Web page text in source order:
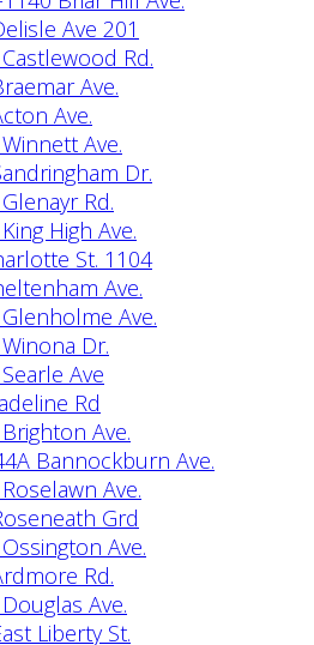
Ave 201
Rd.
Ave.
Ave.
Ave.
Dr.
Rd.
High Ave.
St. 1104
Ave.
Ave.
Dr.
Ave
Rd
Ave.
Bannockburn Ave.
Ave.
Grd
Ave.
Rd.
Ave.
Liberty St.